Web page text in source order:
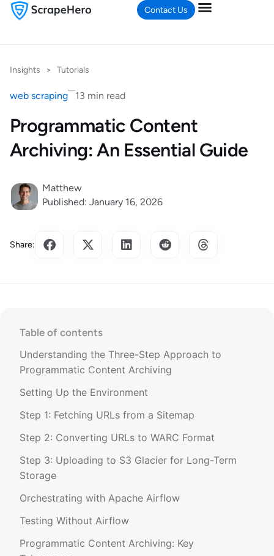
Contact Us
Insights > Tutorials
web scraping 13 min read
Programmatic Content
Archiving: An Essential Guide
Matthew
Published: January 16, 2026
Share:
Table of contents
Understanding the Three-Step Approach to
Programmatic Content Archiving
Setting Up the Environment
Step 1: Fetching URLs from a Sitemap
Step 2: Converting URLs to WARC Format
Step 3: Uploading to S3 Glacier for Long-Term
Storage
Orchestrating with Apache Airflow
Testing Without Airflow
Programmatic Content Archiving: Key